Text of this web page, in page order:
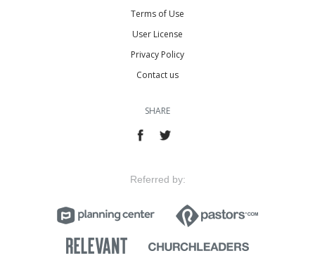
Terms of Use
User License
Privacy Policy
Contact us
SHARE
Referred by: